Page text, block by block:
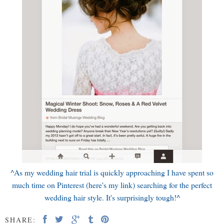
^As my wedding hair trial is quickly approaching I have spent so
much time on Pinterest (here's mylink) searching for the perfect
wedding hair style. It's surprisingly tough!^
SHARE: